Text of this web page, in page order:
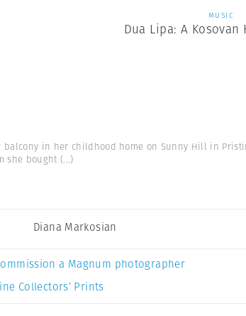
MUSIC
Dua Lipa: A Kosovan
balcony in her childhood home on Sunny Hill in
she bought (...)
Diana Markosian
a Magnum photographer
Collectors’ Prints